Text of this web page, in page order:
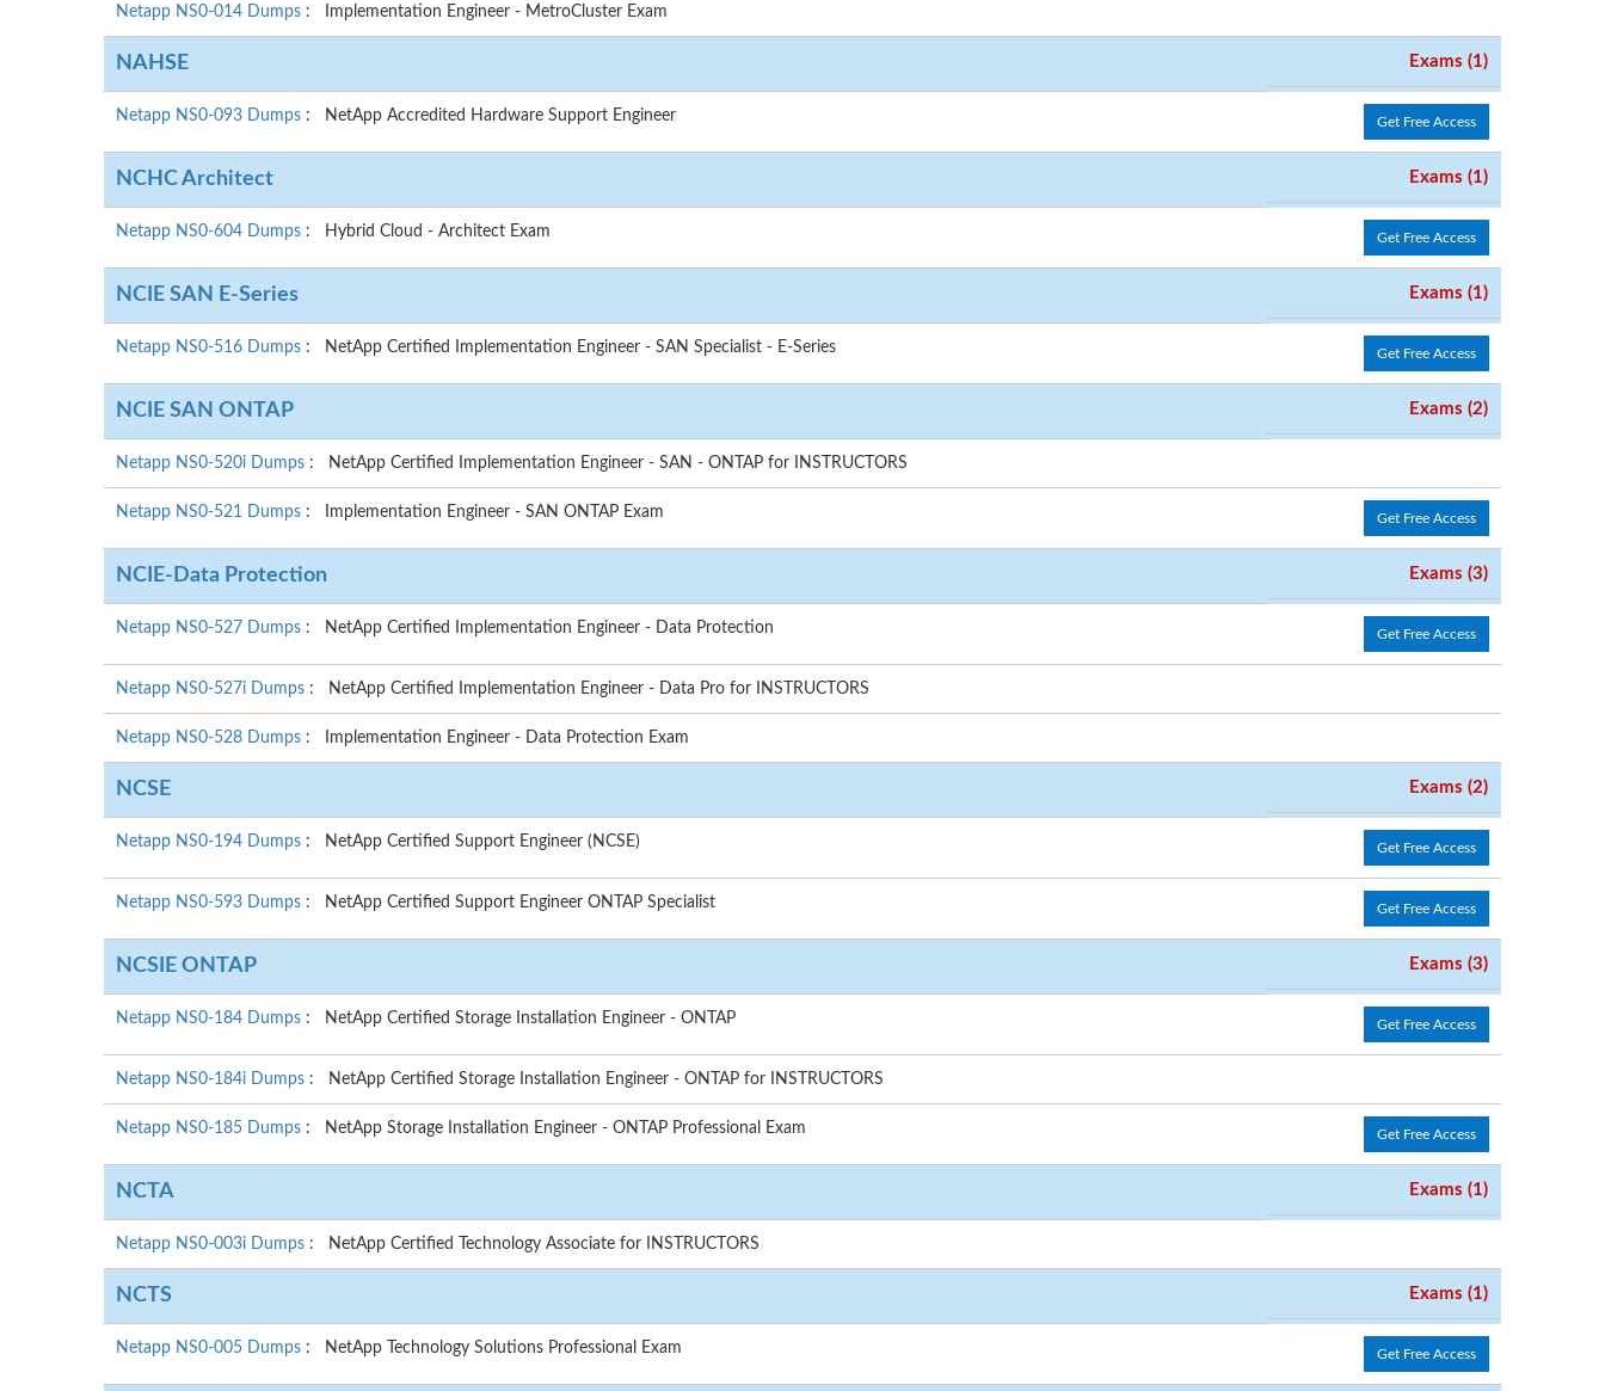
Netapp NS0-014 Dumps : Implementation Engineer - MetroCluster Exam
NAHSE Exams (1)
Netapp NS0-093 Dumps : NetApp Accredited Hardware Support Engineer Get Free Access
NCHC Architect Exams (1)
Netapp NS0-604 Dumps : Hybrid Cloud - Architect Exam Get Free Access
NCIE SAN E-Series Exams (1)
Netapp NS0-516 Dumps : NetApp Certified Implementation Engineer - SAN Specialist - E-Series Get Free Access
NCIE SAN ONTAP Exams (2)
Netapp NS0-520i Dumps : NetApp Certified Implementation Engineer - SAN - ONTAP for INSTRUCTORS
Netapp NS0-521 Dumps : Implementation Engineer - SAN ONTAP Exam Get Free Access
NCIE-Data Protection Exams (3)
Netapp NS0-527 Dumps : NetApp Certified Implementation Engineer - Data Protection Get Free Access
Netapp NS0-527i Dumps : NetApp Certified Implementation Engineer - Data Pro for INSTRUCTORS
Netapp NS0-528 Dumps : Implementation Engineer - Data Protection Exam
NCSE Exams (2)
Netapp NS0-194 Dumps : NetApp Certified Support Engineer (NCSE) Get Free Access
Netapp NS0-593 Dumps : NetApp Certified Support Engineer ONTAP Specialist Get Free Access
NCSIE ONTAP Exams (3)
Netapp NS0-184 Dumps : NetApp Certified Storage Installation Engineer - ONTAP Get Free Access
Netapp NS0-184i Dumps : NetApp Certified Storage Installation Engineer - ONTAP for INSTRUCTORS
Netapp NS0-185 Dumps : NetApp Storage Installation Engineer - ONTAP Professional Exam Get Free Access
NCTA Exams (1)
Netapp NS0-003i Dumps : NetApp Certified Technology Associate for INSTRUCTORS
NCTS Exams (1)
Netapp NS0-005 Dumps : NetApp Technology Solutions Professional Exam Get Free Access